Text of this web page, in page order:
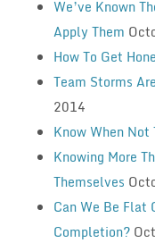
We’ve Known
Apply Them
How To Get
Team Storms
2014
Know When Not
Knowing More
Themselves
Can We Be Flat
Completion?